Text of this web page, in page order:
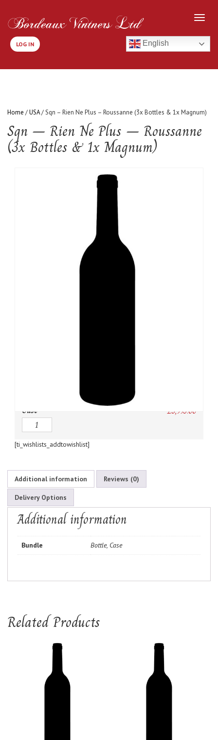
LOG IN English
Home /USA/ Sqn – Rien Ne Plus – Roussanne (3x Bottles & 1x Magnum)
Sqn – Rien Ne Plus – Roussanne
(3x Bottles & 1x Magnum)
Case £3,995.00
Quantity
[ti_wishlists_addtowishlist]
Additional information Reviews (0)
Delivery Options
Additional information
Bundle Bottle, Case
Related Products